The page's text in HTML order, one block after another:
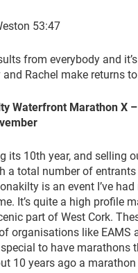
53:47
from everybody and
and Rachel make returns
Waterfront Marathon X
its 10th year, and selling
a total number of entrants
is an event I’ve
It’s quite a high profile
part of West Cork.
organisations like EAMS
to have marathons
10 years ago a